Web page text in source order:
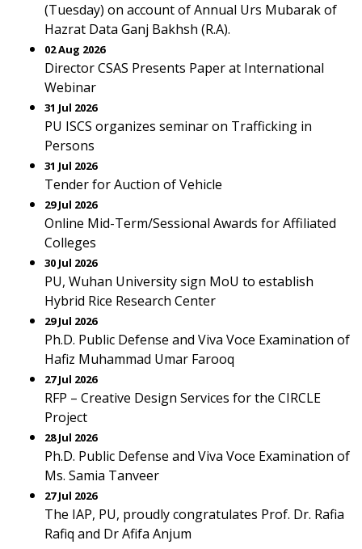
(Tuesday) on account of Annual Urs Mubarak of
Hazrat Data Ganj Bakhsh (R.A).
02 Aug 2026
Director CSAS Presents Paper at International
Webinar
31 Jul 2026
PU ISCS organizes seminar on Trafficking in
Persons
31 Jul 2026
Tender for Auction of Vehicle
29 Jul 2026
Online Mid-Term/Sessional Awards for Affiliated
Colleges
30 Jul 2026
PU, Wuhan University sign MoU to establish
Hybrid Rice Research Center
29 Jul 2026
Ph.D. Public Defense and Viva Voce Examination of
Hafiz Muhammad Umar Farooq
27 Jul 2026
RFP – Creative Design Services for the CIRCLE
Project
28 Jul 2026
Ph.D. Public Defense and Viva Voce Examination of
Ms. Samia Tanveer
27 Jul 2026
The IAP, PU, proudly congratulates Prof. Dr. Rafia
Rafiq and Dr Afifa Anjum